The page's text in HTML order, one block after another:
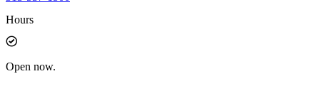
Hours
Open now.